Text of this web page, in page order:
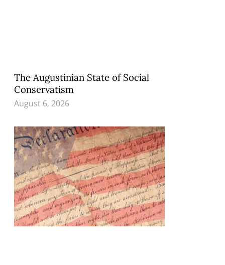
The Augustinian State of Social
Conservatism
August 6, 2026